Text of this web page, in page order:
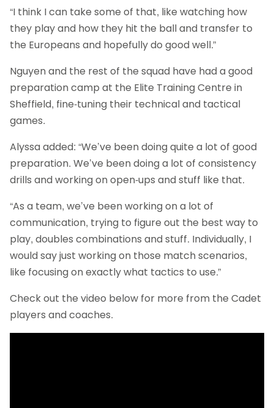
“I think I can take some of that, like watching how
they play and how they hit the ball and transfer to
the Europeans and hopefully do good well.”
Nguyen and the rest of the squad have had a good
preparation camp at the Elite Training Centre in
Sheffield, fine-tuning their technical and tactical
games.
Alyssa added: “We’ve been doing quite a lot of good
preparation. We’ve been doing a lot of consistency
drills and working on open-ups and stuff like that.
“As a team, we’ve been working on a lot of
communication, trying to figure out the best way to
play, doubles combinations and stuff. Individually, I
would say just working on those match scenarios,
like focusing on exactly what tactics to use.”
Check out the video below for more from the Cadet
players and coaches.